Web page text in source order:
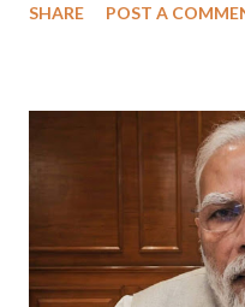
medical staff at Harbor-UCLA
SHARE POST A